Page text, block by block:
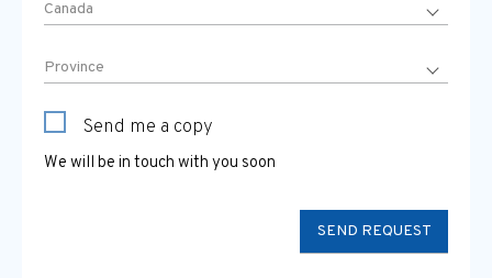
Send me a copy
We will be in touch with you soon